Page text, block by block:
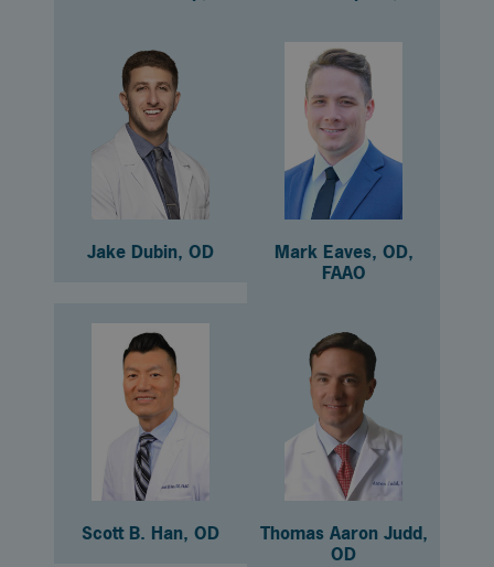
Jake Dubin, OD
Mark Eaves, OD,
FAAO
Scott B. Han, OD
Thomas Aaron Judd,
OD